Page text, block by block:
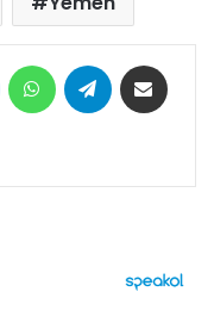
MessengerWhatsAppTelegram